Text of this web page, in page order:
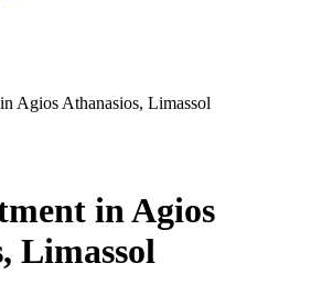
Agios Athanasios, Limassol
in Agios
Limassol